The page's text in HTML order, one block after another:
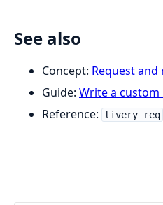
See also
Concept: Request
Guide: Write a
Reference:
livery_req